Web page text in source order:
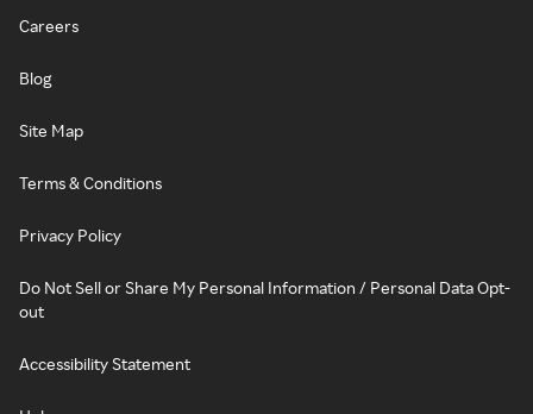
Careers
Blog
Site Map
Terms & Conditions
Privacy Policy
Do Not Sell or Share My Personal Information / Personal Data Opt-
out
Accessibility Statement